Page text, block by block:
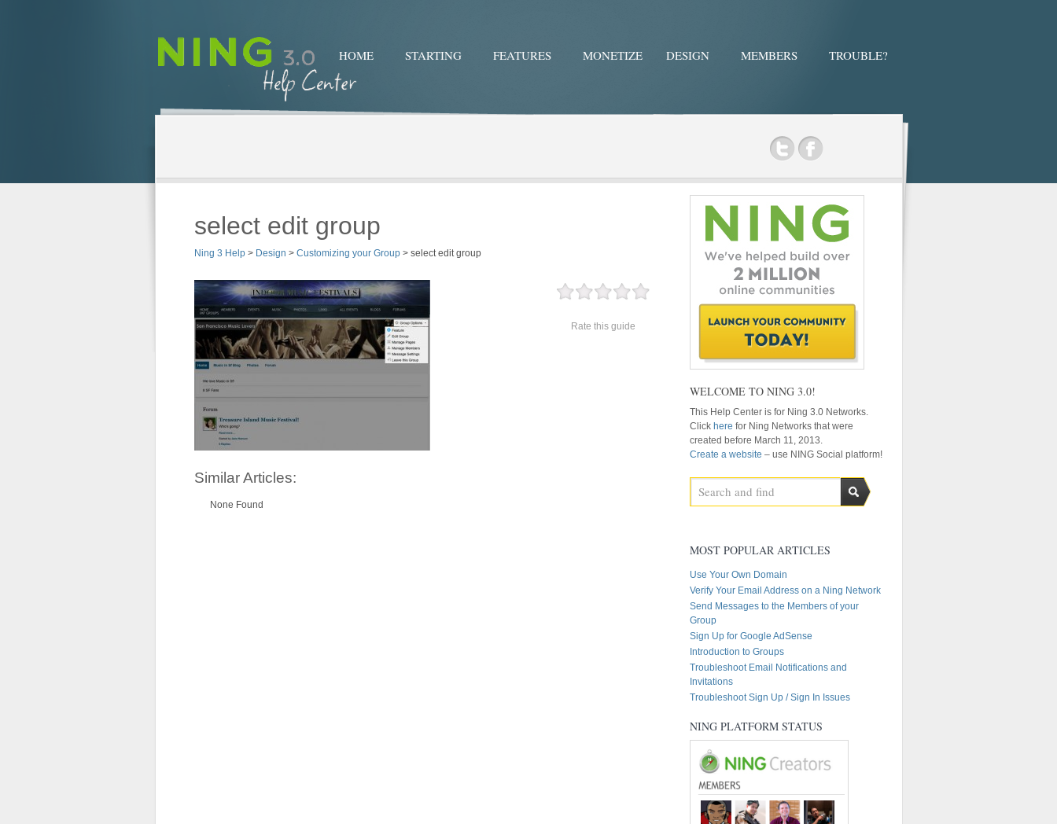
HOME STARTING FEATURES MONETIZE DESIGN MEMBERS TROUBLE?
select edit group
Ning 3 Help > Design > Customizing your Group > select edit group
Rate this guide
Similar Articles:
None Found
WELCOME TO NING 3.0!
This Help Center is for Ning 3.0 Networks.
Click here for Ning Networks that were
created before March 11, 2013.
Create a website – use NING Social platform!
MOST POPULAR ARTICLES
Use Your Own Domain
Verify Your Email Address on a Ning Network
Send Messages to the Members of your
Group
Sign Up for Google AdSense
Introduction to Groups
Troubleshoot Email Notifications and
Invitations
Troubleshoot Sign Up / Sign In Issues
NING PLATFORM STATUS